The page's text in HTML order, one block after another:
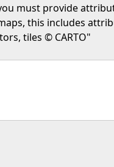
must provide
this includes
tiles © CARTO"